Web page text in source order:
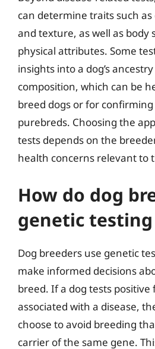
can determine traits such as
and texture, as well as body
physical attributes. Some
insights into a dog’s
composition, which can be
breed dogs or for
purebreds. Choosing the
tests depends on the
health concerns relevant to
How do dog
genetic
Dog breeders use genetic
make informed decisions
breed. If a dog tests
associated with a disease,
choose to avoid breeding
carrier of the same gene.